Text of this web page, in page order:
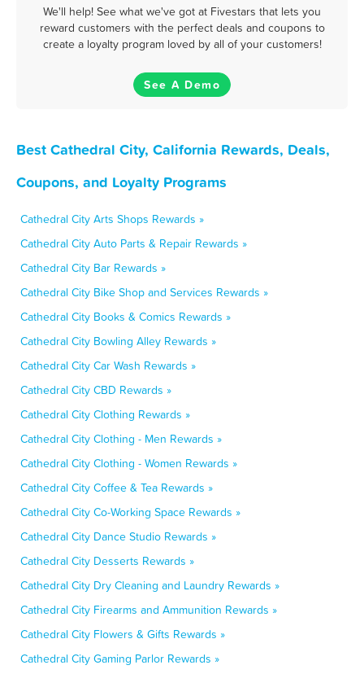
We'll help! See what we've got at Fivestars that lets you
reward customers with the perfect deals and coupons to
create a loyalty program loved by all of your customers!
See A Demo
Best Cathedral City, California Rewards, Deals,
Coupons, and Loyalty Programs
Cathedral City Arts Shops Rewards »
Cathedral City Auto Parts & Repair Rewards »
Cathedral City Bar Rewards »
Cathedral City Bike Shop and Services Rewards »
Cathedral City Books & Comics Rewards »
Cathedral City Bowling Alley Rewards »
Cathedral City Car Wash Rewards »
Cathedral City CBD Rewards »
Cathedral City Clothing Rewards »
Cathedral City Clothing - Men Rewards »
Cathedral City Clothing - Women Rewards »
Cathedral City Coffee & Tea Rewards »
Cathedral City Co-Working Space Rewards »
Cathedral City Dance Studio Rewards »
Cathedral City Desserts Rewards »
Cathedral City Dry Cleaning and Laundry Rewards »
Cathedral City Firearms and Ammunition Rewards »
Cathedral City Flowers & Gifts Rewards »
Cathedral City Gaming Parlor Rewards »